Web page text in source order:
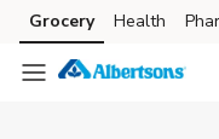
Skip to content
Skip to main content
Skip to cookie settings
Skip to chat
Grocery Health